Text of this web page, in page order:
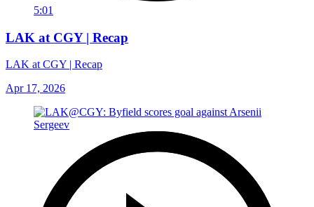
5:01
LAK at CGY | Recap
LAK at CGY | Recap
Apr 17, 2026